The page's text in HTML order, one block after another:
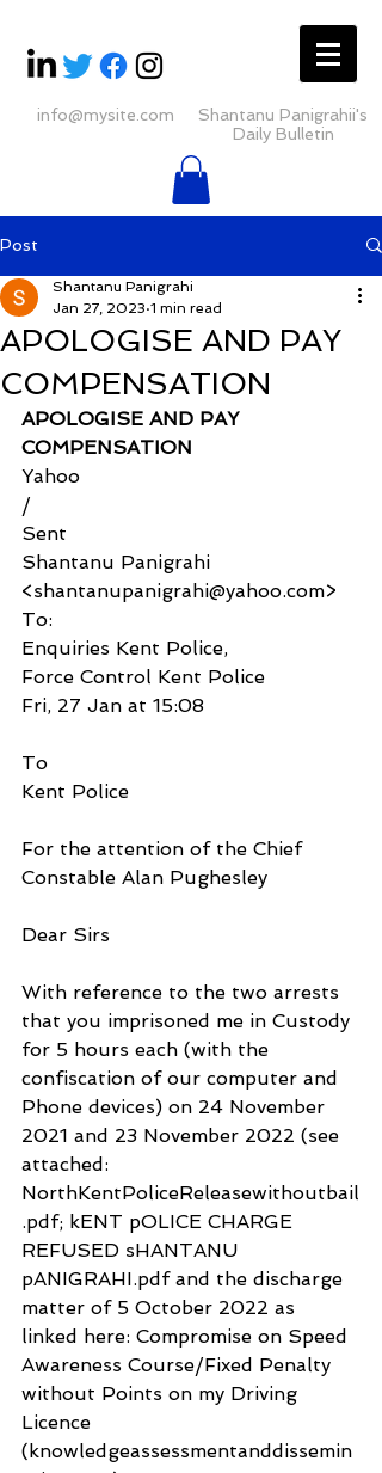
info@mysite.com
Shantanu Panigrahii's
Daily Bulletin
Post
APOLOGISE AND PAY
COMPENSATION
Shantanu Panigrahi
Jan 27, 2023 1 min read
APOLOGISE AND PAY
COMPENSATION
Yahoo
/
Sent
Shantanu Panigrahi
<shantanupanigrahi@yahoo.com>
To:
Enquiries Kent Police,
Force Control Kent Police
Fri, 27 Jan at 15:08
To
Kent Police
For the attention of the Chief
Constable Alan Pughesley
Dear Sirs
With reference to the two arrests
that you imprisoned me in Custody
for 5 hours each (with the
confiscation of our computer and
Phone devices) on 24 November
2021 and 23 November 2022 (see
attached:
NorthKentPoliceReleasewithoutbail
.pdf; kENT pOLICE CHARGE
REFUSED sHANTANU
pANIGRAHI.pdf and the discharge
matter of 5 October 2022 as
linked here: Compromise on Speed
Awareness Course/Fixed Penalty
without Points on my Driving
Licence
(knowledgeassessmentanddissemin